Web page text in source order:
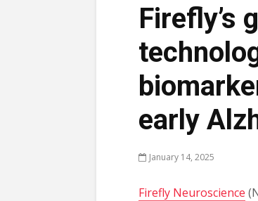
Firefly’s
early
January 14, 2025
Firefly Neuroscience